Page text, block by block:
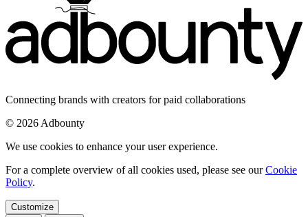
Connecting brands with creators for paid collaborations
© 2026 Adbounty
We use cookies to enhance your user experience.
For a complete overview of all cookies used, please see ourCookie
Policy.
Customize